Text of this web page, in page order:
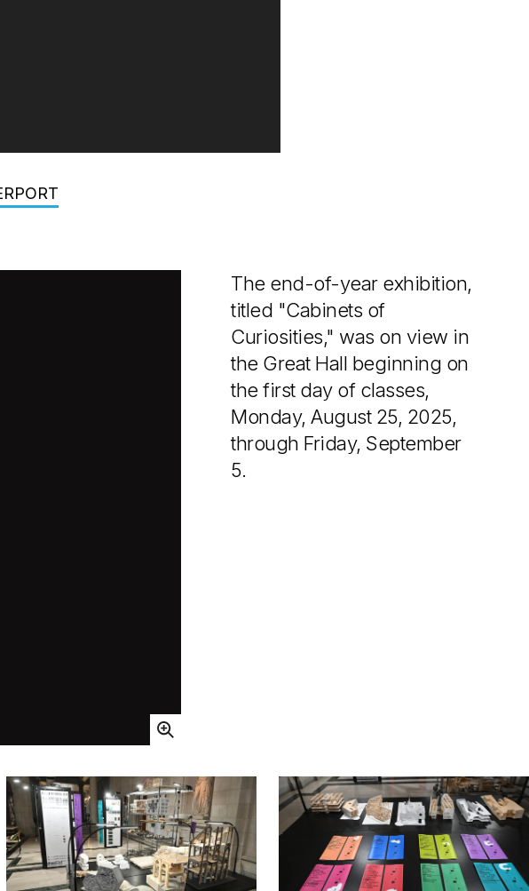
Open Image
The end-of-year exhibition,
titled "Cabinets of
Curiosities," was on view in
the Great Hall beginning on
the first day of classes,
Monday, August 25, 2025,
through Friday, September
5.